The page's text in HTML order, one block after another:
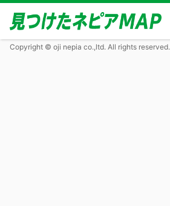
Copyright © oji nepia co.,ltd. All rights reserved.